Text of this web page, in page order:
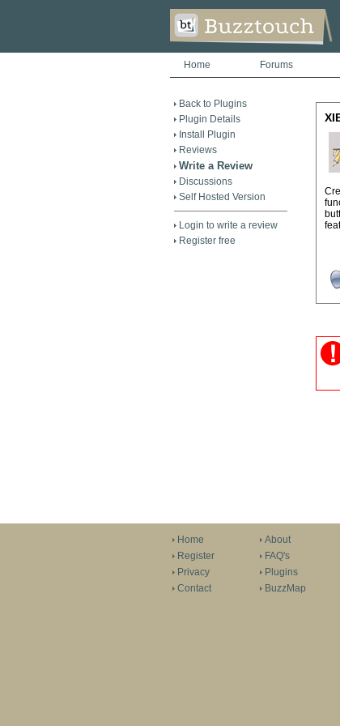
Home Forums
Back to Plugins
Plugin Details
Install Plugin
Reviews
Write a Review
Discussions
Self Hosted Version
Login to write a review
Register free
Home
Register
Privacy
Contact
About
FAQ's
Plugins
BuzzMap